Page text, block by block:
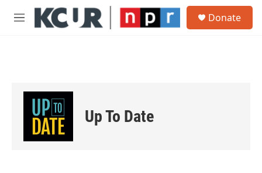
Skip to main content
M
Donate
Up To Date